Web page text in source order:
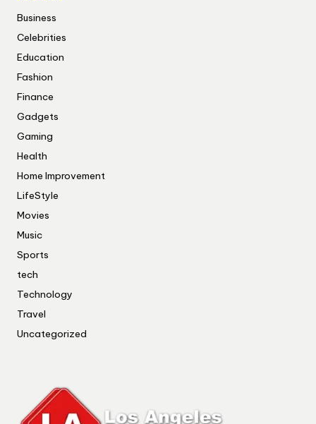
Business
Celebrities
Education
Fashion
Finance
Gadgets
Gaming
Health
Home Improvement
LifeStyle
Movies
Music
Sports
tech
Technology
Travel
Uncategorized